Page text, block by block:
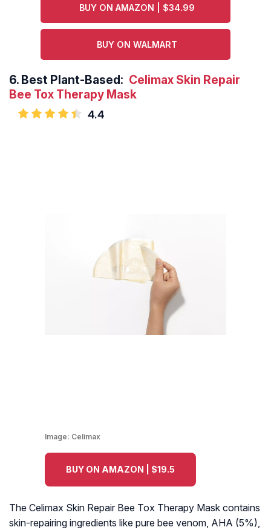
BUY ON AMAZON | $34.99
BUY ON WALMART
6. Best Plant-Based: Celimax Skin Repair
Bee Tox Therapy Mask
4.4
Image: Celimax
BUY ON AMAZON | $19.5
The Celimax Skin Repair Bee Tox Therapy Mask contains
skin-repairing ingredients like pure bee venom, AHA (5%),